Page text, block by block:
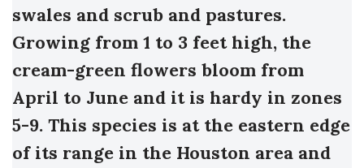
swales and scrub and pastures.
Growing from 1 to 3 feet high, the
cream-green flowers bloom from
April to June and it is hardy in zones
5-9. This species is at the eastern edge
of its range in the Houston area and